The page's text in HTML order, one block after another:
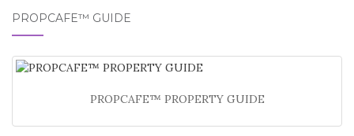
PROPCAFE™ GUIDE
PROPCAFE™ PROPERTY GUIDE